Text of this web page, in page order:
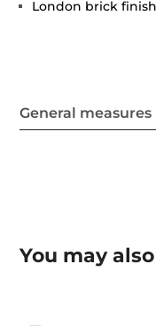
London brick finish
General measures
You may